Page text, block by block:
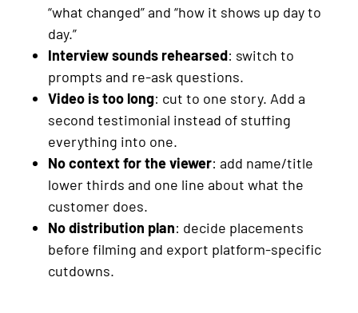
“what changed” and “how it shows up day to
day.”
Interview sounds rehearsed: switch to
prompts and re-ask questions.
Video is too long: cut to one story. Add a
second testimonial instead of stuffing
everything into one.
No context for the viewer: add name/title
lower thirds and one line about what the
customer does.
No distribution plan: decide placements
before filming and export platform-specific
cutdowns.